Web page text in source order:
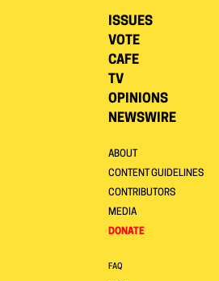
ISSUES
VOTE
CAFE
TV
OPINIONS
NEWSWIRE
ABOUT
CONTENT GUIDELINES
CONTRIBUTORS
MEDIA
DONATE
FAQ